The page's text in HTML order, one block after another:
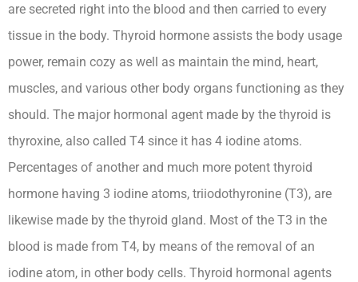
are secreted right into the blood and then carried to every
tissue in the body. Thyroid hormone assists the body usage
power, remain cozy as well as maintain the mind, heart,
muscles, and various other body organs functioning as they
should. The major hormonal agent made by the thyroid is
thyroxine, also called T4 since it has 4 iodine atoms.
Percentages of another and much more potent thyroid
hormone having 3 iodine atoms, triiodothyronine (T3), are
likewise made by the thyroid gland. Most of the T3 in the
blood is made from T4, by means of the removal of an
iodine atom, in other body cells. Thyroid hormonal agents